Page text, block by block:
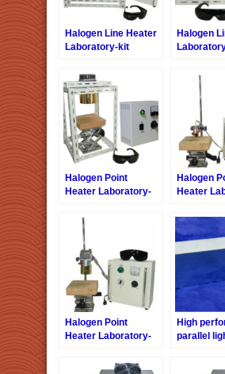
Halogen Line Heater
Laboratory-kit
55A/f25/200V-2kW +
HCVAC
Halogen
1kW
Halogen Point
Heater Laboratory-
120FA/f45/200V-1kW
+HCVD
Halogen
Heater
35CA/f15/
+ HCV
Halogen Point
Heater Laboratory-
60FA/f30/36V-450W
High
parallel
HLH-50